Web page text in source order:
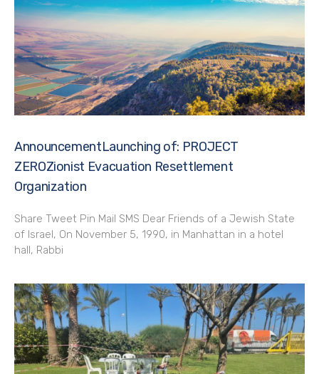
AnnouncementLaunching of: PROJECT
ZEROZionist Evacuation Resettlement
Organization
Share Tweet Pin Mail SMS Dear Friends of a Jewish State
of Israel, On November 5, 1990, in Manhattan in a hotel
hall, Rabbi